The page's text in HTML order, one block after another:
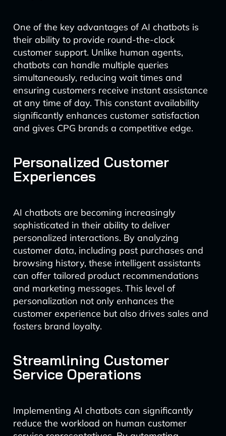
One of the key advantages of AI chatbots is
their ability to provide round-the-clock
customer support. Unlike human agents,
chatbots can handle multiple queries
simultaneously, reducing wait times and
ensuring customers receive instant assistance
at any time of day. This constant availability
significantly enhances customer satisfaction
and gives CPG brands a competitive edge.
Personalized Customer
Experiences
AI chatbots are becoming increasingly
sophisticated in their ability to deliver
personalized interactions. By analyzing
customer data, including past purchases and
browsing history, these intelligent assistants
can offer tailored product recommendations
and marketing messages. This level of
personalization not only enhances the
customer experience but also drives sales and
fosters brand loyalty.
Streamlining Customer
Service Operations
Implementing AI chatbots can significantly
reduce the workload on human customer